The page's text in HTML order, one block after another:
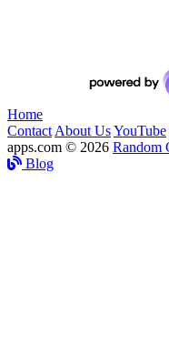
Home
Contact About UsYouTube
apps.com © 2026 Random
Blog